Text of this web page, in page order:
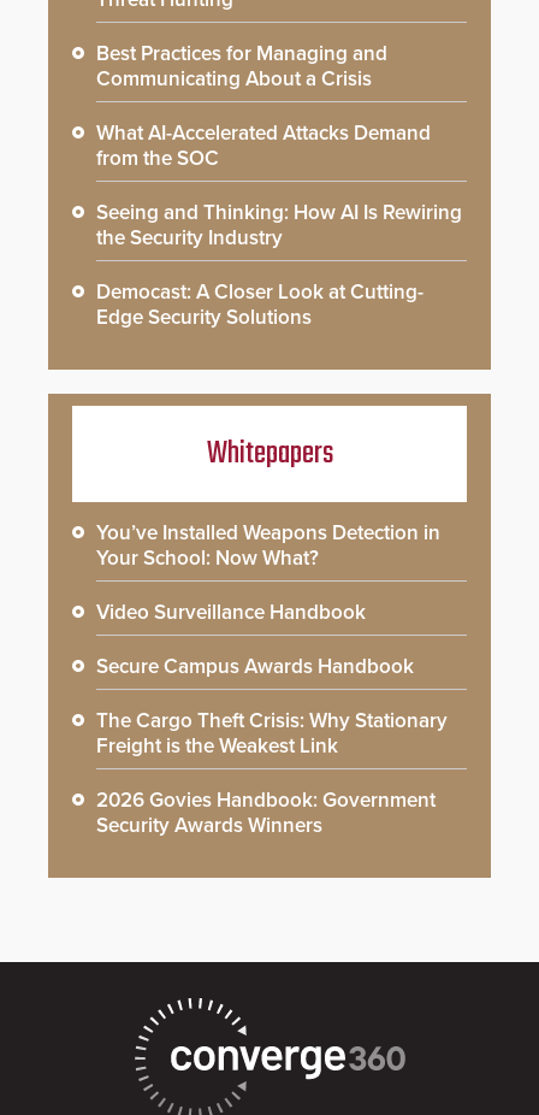
Best Practices for Managing and
Communicating About a Crisis
What AI-Accelerated Attacks Demand
from the SOC
Seeing and Thinking: How AI Is Rewiring
the Security Industry
Democast: A Closer Look at Cutting-
Edge Security Solutions
Whitepapers
You’ve Installed Weapons Detection in
Your School: Now What?
Video Surveillance Handbook
Secure Campus Awards Handbook
The Cargo Theft Crisis: Why Stationary
Freight is the Weakest Link
2026 Govies Handbook: Government
Security Awards Winners